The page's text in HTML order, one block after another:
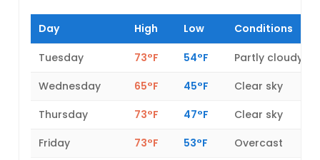
Day High Low Conditions
Tuesday 73°F 54°F
Partly cloudy
Wednesday
65°F 45°F
Clear sky
Thursday
73°F 47°F
Clear sky
Friday
73°F 53°F
Overcast